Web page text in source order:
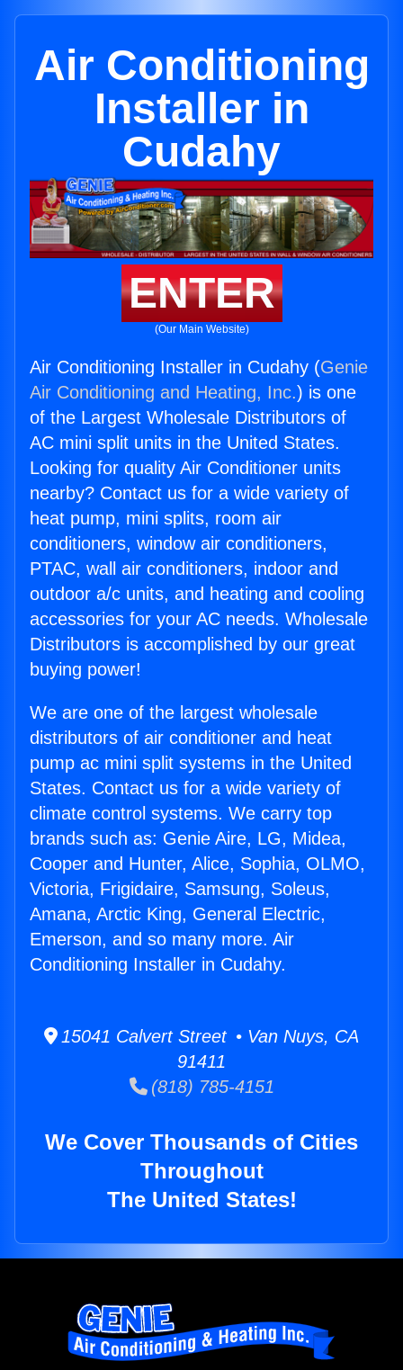
Air Conditioning
Installer in
Cudahy
ENTER
(Our Main Website)
Air Conditioning Installer in Cudahy (Genie
Air Conditioning and Heating, Inc.) is one
of the Largest Wholesale Distributors of
AC mini split units in the United States.
Looking for quality Air Conditioner units
nearby? Contact us for a wide variety of
heat pump, mini splits, room air
conditioners, window air conditioners,
PTAC, wall air conditioners, indoor and
outdoor a/c units, and heating and cooling
accessories for your AC needs. Wholesale
Distributors is accomplished by our great
buying power!
We are one of the largest wholesale
distributors of air conditioner and heat
pump ac mini split systems in the United
States. Contact us for a wide variety of
climate control systems. We carry top
brands such as: Genie Aire, LG, Midea,
Cooper and Hunter, Alice, Sophia, OLMO,
Victoria, Frigidaire, Samsung, Soleus,
Amana, Arctic King, General Electric,
Emerson, and so many more. Air
Conditioning Installer in Cudahy.
15041 Calvert Street • Van Nuys, CA
91411
(818) 785-4151
We Cover Thousands of Cities
Throughout
The United States!